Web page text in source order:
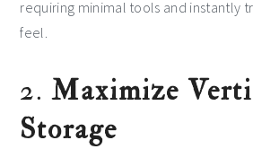
requiring minimal tools and instantly
feel.
2.Maximize
Storage